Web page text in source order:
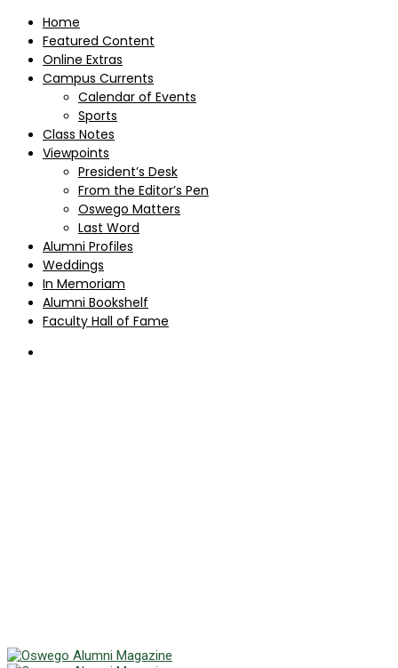
Home
Featured Content
Online Extras
Campus Currents
Calendar of Events
Sports
Class Notes
Viewpoints
President’s Desk
From the Editor’s Pen
Oswego Matters
Last Word
Alumni Profiles
Weddings
In Memoriam
Alumni Bookshelf
Faculty Hall of Fame